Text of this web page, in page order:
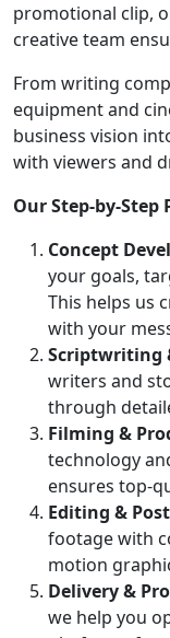
promotional clip,
creative team
From writing
equipment and
business vision
with viewers and
Our Step-by-Step
Concept
your goals,
This helps us
with your
Scriptwriting
writers and
through
Filming &
technology
ensures top-
Editing &
footage with
motion
Delivery &
we help you